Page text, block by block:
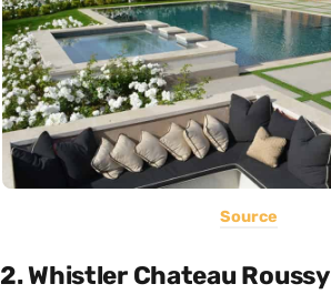
Source
2. Whistler Chateau Roussy